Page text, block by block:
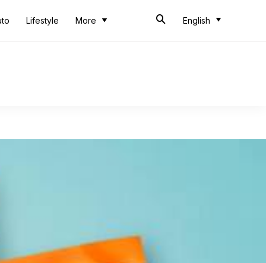
Lifestyle More English